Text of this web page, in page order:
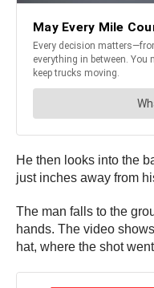
He then looks into the
just inches away from
The man falls to the
hands. The video
hat, where the shot